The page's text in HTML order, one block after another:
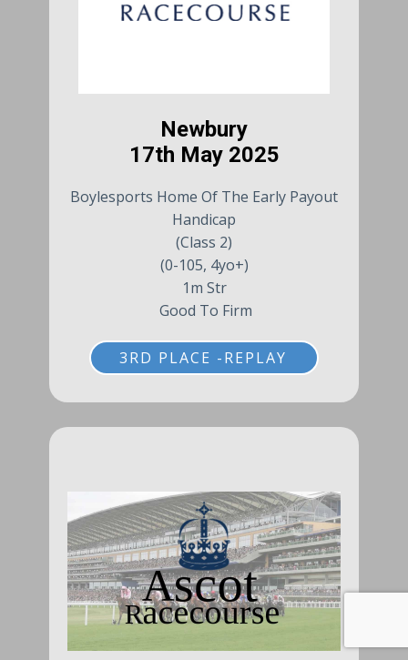
Newbury
17th May 2025
Boylesports Home Of The Early Payout
Handicap
(Class 2)
(0-105, 4yo+)
1m Str
Good To Firm
3RD PLACE -REPLAY